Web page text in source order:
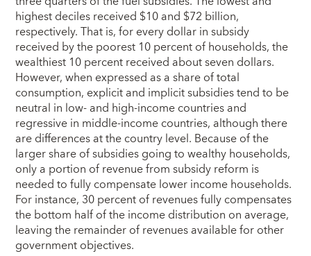
highest deciles received $10 and $72 billion,
respectively. That is, for every dollar in subsidy
received by the poorest 10 percent of households, the
wealthiest 10 percent received about seven dollars.
However, when expressed as a share of total
consumption, explicit and implicit subsidies tend to be
neutral in low- and high-income countries and
regressive in middle-income countries, although there
are differences at the country level. Because of the
larger share of subsidies going to wealthy households,
only a portion of revenue from subsidy reform is
needed to fully compensate lower income households.
For instance, 30 percent of revenues fully compensates
the bottom half of the income distribution on average,
leaving the remainder of revenues available for other
government objectives.